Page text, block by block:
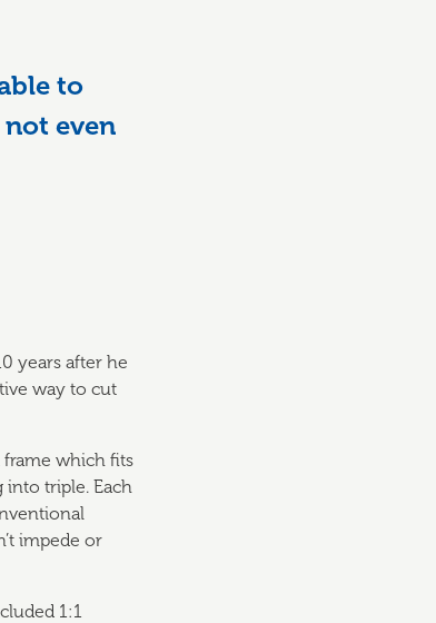
to
even
years after he
way to cut
which fits
into triple. Each
impede or
1:1